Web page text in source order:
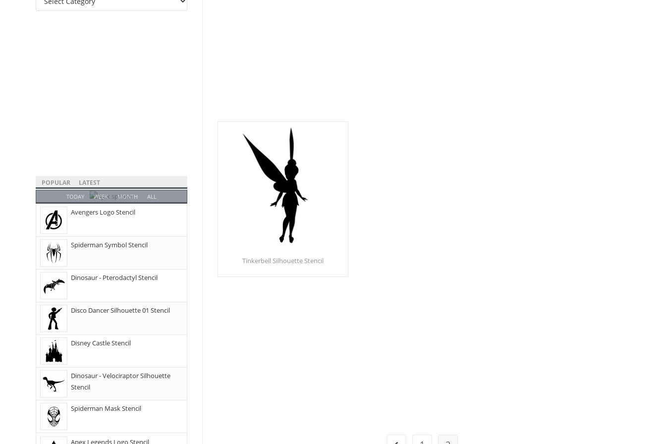
Tinkerbell Silhouette Stencil
POPULAR LATEST
TODAY WEEK MONTH ALL
Avengers Logo Stencil
Spiderman Symbol Stencil
Dinosaur - Pterodactyl Stencil
Disco Dancer Silhouette 01 Stencil
Disney Castle Stencil
Dinosaur - Velociraptor Silhouette
Stencil
Spiderman Mask Stencil
Apex Legends Logo Stencil